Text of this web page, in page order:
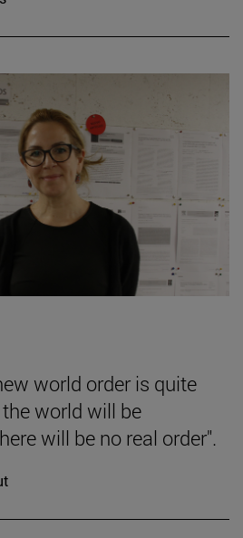
world order is quite
world will be
will be no real order".